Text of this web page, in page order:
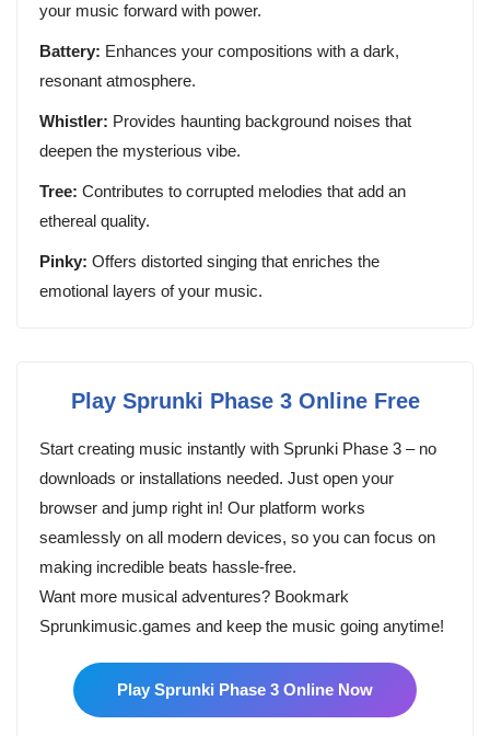
your music forward with power.
Battery: Enhances your compositions with a dark,
resonant atmosphere.
Whistler: Provides haunting background noises that
deepen the mysterious vibe.
Tree: Contributes to corrupted melodies that add an
ethereal quality.
Pinky: Offers distorted singing that enriches the
emotional layers of your music.
Play Sprunki Phase 3 Online Free
Start creating music instantly with Sprunki Phase 3 – no
downloads or installations needed. Just open your
browser and jump right in! Our platform works
seamlessly on all modern devices, so you can focus on
making incredible beats hassle-free.
Want more musical adventures? Bookmark
Sprunkimusic.games and keep the music going anytime!
Play Sprunki Phase 3 Online Now